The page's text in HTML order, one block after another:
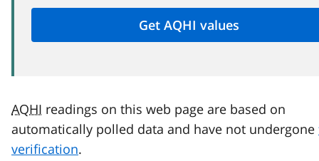
AQHI readings on this web page are based on
automatically polled data and have not undergone
verification.